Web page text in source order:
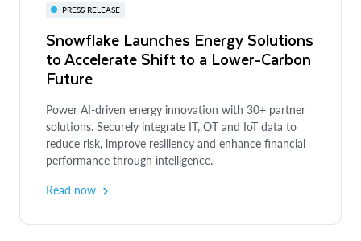
PRESS RELEASE
Snowflake Launches Energy Solutions
to Accelerate Shift to a Lower-Carbon
Future
Power AI-driven energy innovation with 30+ partner
solutions. Securely integrate IT, OT and IoT data to
reduce risk, improve resiliency and enhance financial
performance through intelligence.
Read now